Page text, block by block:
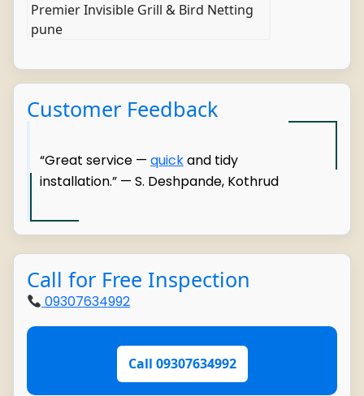
Premier Invisible Grill & Bird Netting
pune
Customer Feedback
“Great service — quickand tidy
installation.” — S. Deshpande, Kothrud
Call for Free Inspection
09307634992
Call 09307634992